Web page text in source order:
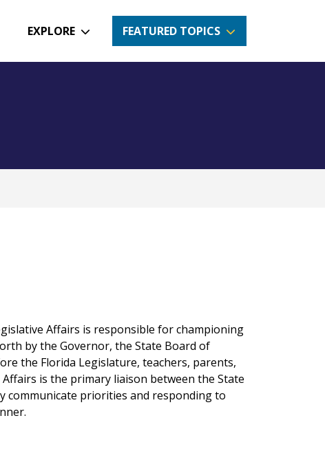
EXPLORE FEATURED TOPICS
Affairs is responsible for championing
by the Governor, the State Board of
the Florida Legislature, teachers, parents,
is the primary liaison between the State
communicate priorities and responding to